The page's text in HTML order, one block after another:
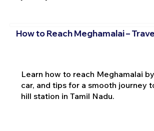
How to Reach Meghamalai –
Learn how to reach Meghamalai
car, and tips for a smooth journey
hill station in Tamil Nadu.